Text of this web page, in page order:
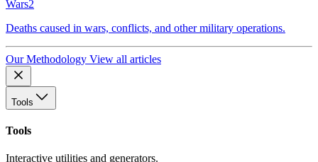
Wars2
Deaths caused in wars, conflicts, and other military operations.
Our Methodology View all articles
Tools
Tools
Interactive utilities and generators.